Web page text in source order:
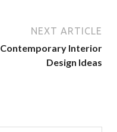
NEXT ARTICLE
Contemporary Interior
Design Ideas